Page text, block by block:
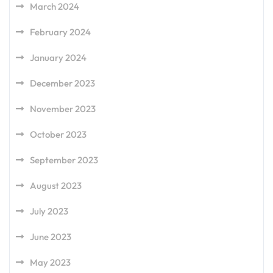
March 2024
February 2024
January 2024
December 2023
November 2023
October 2023
September 2023
August 2023
July 2023
June 2023
May 2023